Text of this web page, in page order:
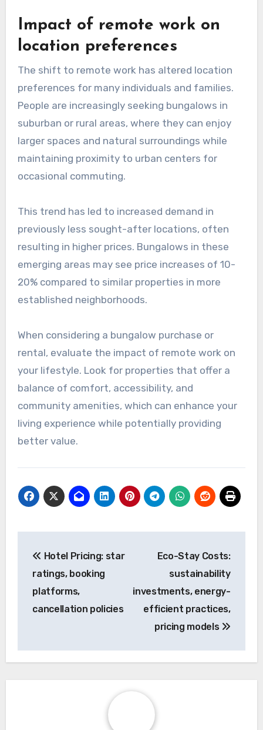
Impact of remote work on
location preferences
The shift to remote work has altered location
preferences for many individuals and families.
People are increasingly seeking bungalows in
suburban or rural areas, where they can enjoy
larger spaces and natural surroundings while
maintaining proximity to urban centers for
occasional commuting.
This trend has led to increased demand in
previously less sought-after locations, often
resulting in higher prices. Bungalows in these
emerging areas may see price increases of 10-
20% compared to similar properties in more
established neighborhoods.
When considering a bungalow purchase or
rental, evaluate the impact of remote work on
your lifestyle. Look for properties that offer a
balance of comfort, accessibility, and
community amenities, which can enhance your
living experience while potentially providing
better value.
navigation
Hotel Pricing: star
ratings, booking
platforms,
cancellation policies
Eco-Stay Costs:
sustainability
investments, energy-
efficient practices,
pricing models